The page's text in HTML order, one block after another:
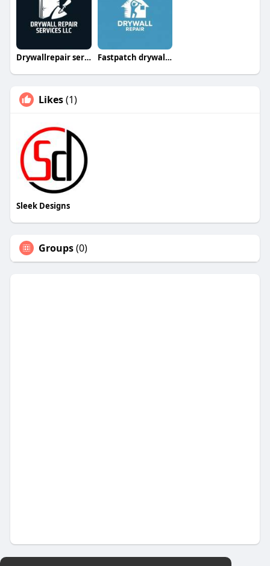
Drywallrepair servicesllc Fastpatch drywallrepairllc
Likes(1)
Sleek Designs
Groups(0)